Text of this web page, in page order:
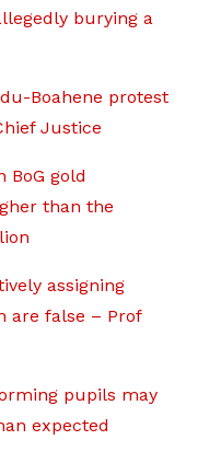
burying a
Boahene protest
Justice
BoG gold
than the
assigning
are false – Prof
pupils may
expected